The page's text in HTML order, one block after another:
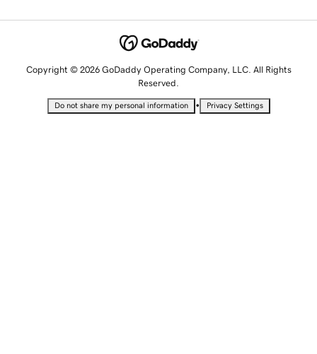
Copyright © 2026 GoDaddy Operating Company, LLC. All Rights
Reserved.
Do not share my personal information • Privacy Settings